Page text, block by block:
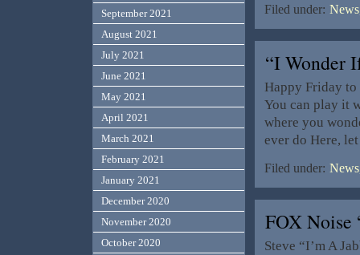
Filed under:
“I Wonder
Happy Friday
You can play it
where you
ever do Here,
Filed under:
FOX Noise
Steve “I’m A
September 2021
August 2021
July 2021
June 2021
May 2021
April 2021
March 2021
February 2021
January 2021
December 2020
November 2020
October 2020